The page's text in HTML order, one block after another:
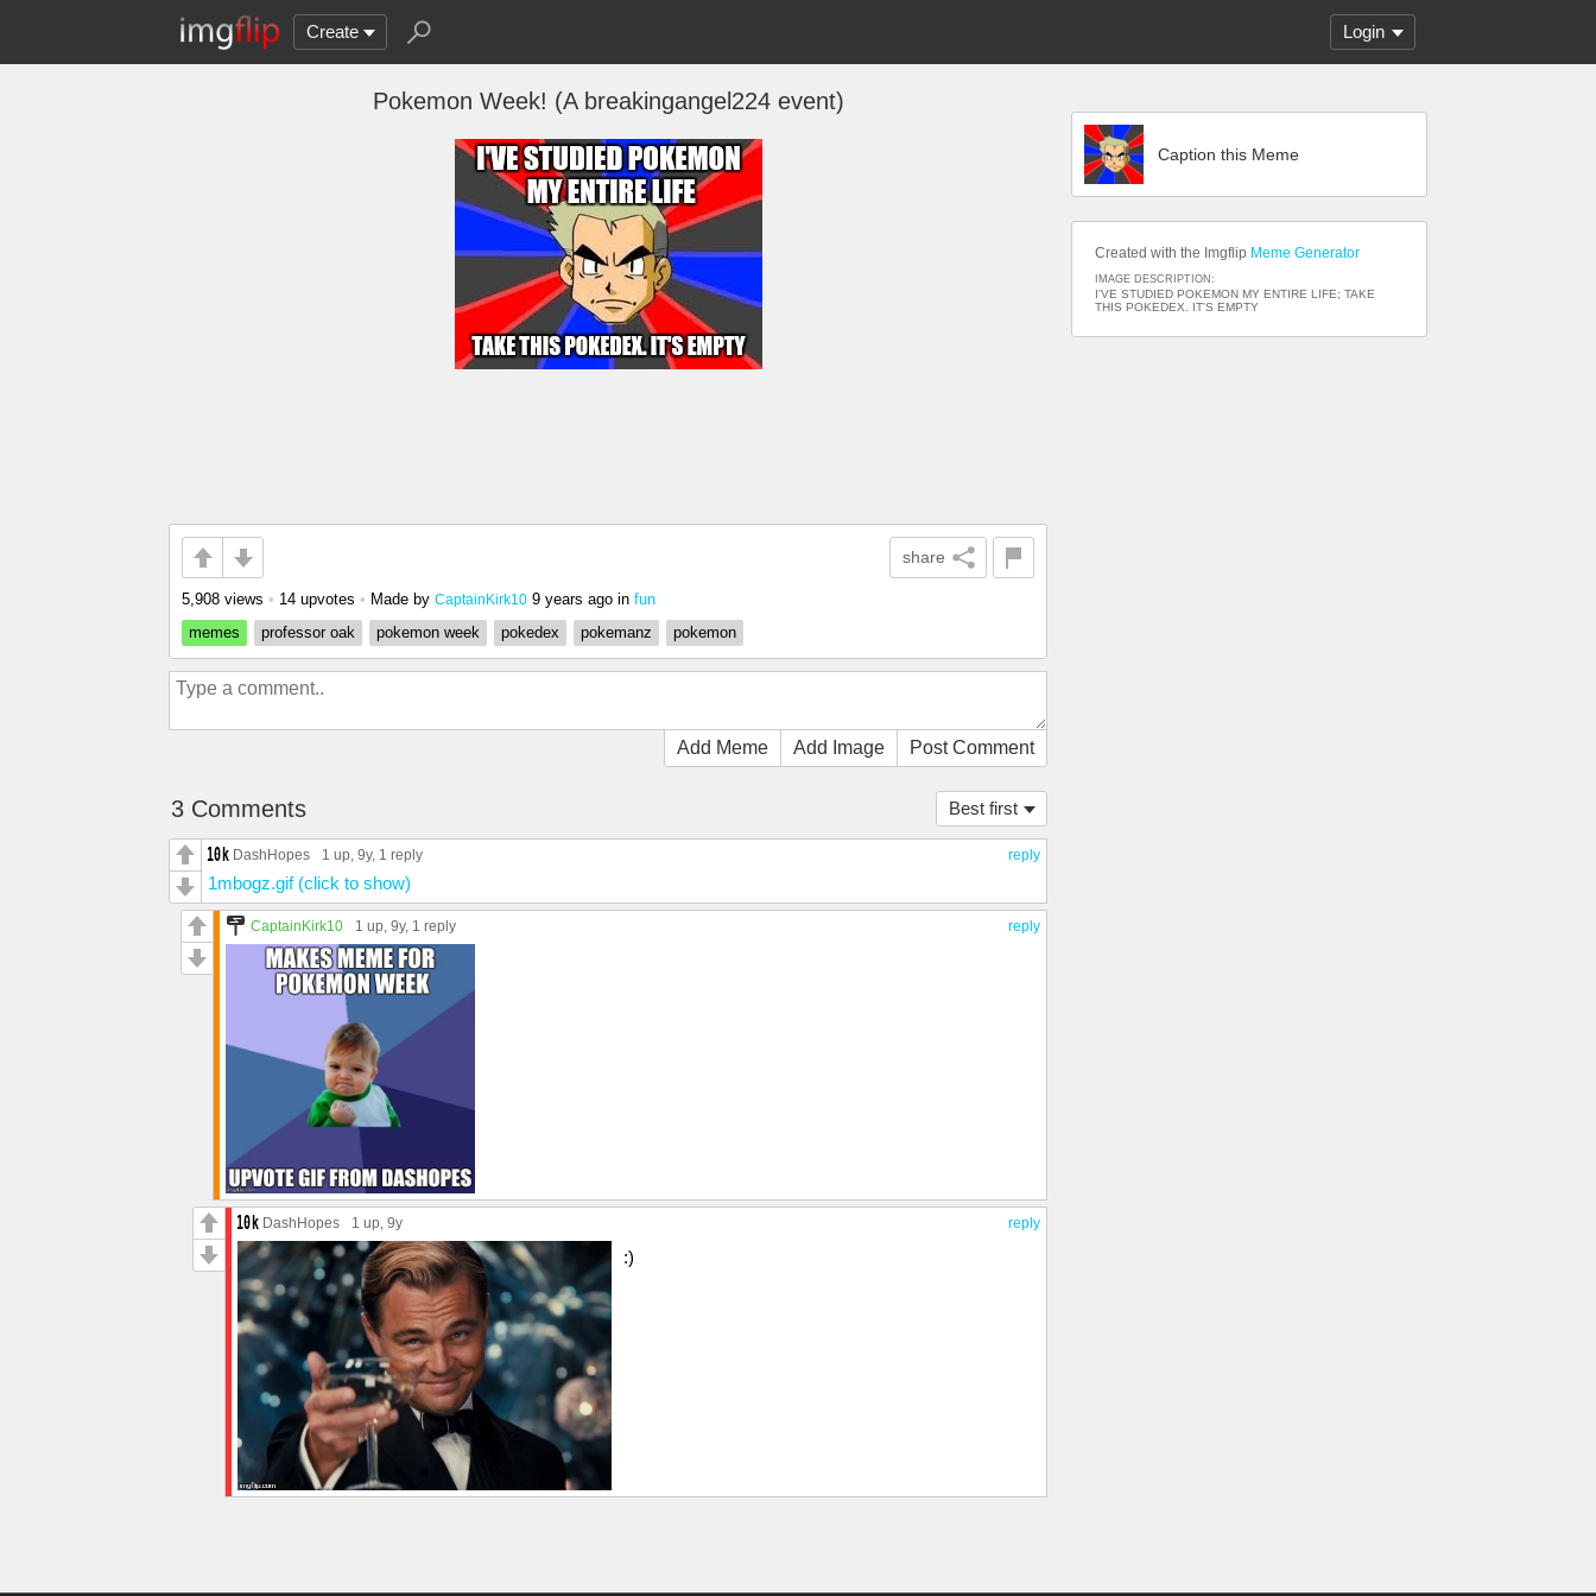
Create Login
Pokemon Week! (A breakingangel224 event)
share
5,908 views • 14 upvotes • Made by CaptainKirk10 9 years ago in fun
memes
professor oak pokemon week pokedex pokemanz pokemon
Add Meme Add Image Post Comment
Best first
3 Comments
reply
DashHopes 1 up, 9y, 1 reply
1mbogz.gif (click to show)
reply
CaptainKirk10 1 up, 9y, 1 reply
reply
DashHopes 1 up, 9y
:)
Caption this Meme
Created with the Imgflip Meme Generator
IMAGE DESCRIPTION:
I'VE STUDIED POKEMON MY ENTIRE LIFE; TAKE
THIS POKEDEX. IT'S EMPTY